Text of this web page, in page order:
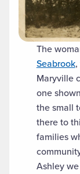
The
Seabrook,
Maryville
one
the small
there to
families
Ashley